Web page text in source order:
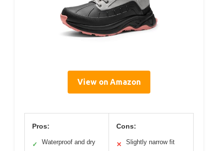
View on Amazon
Pros:
✓ Waterproof and dry
Cons:
✕ Slightly narrow fit